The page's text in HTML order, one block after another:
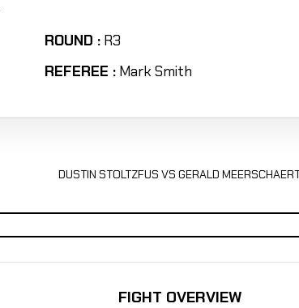
ROUND : R3
REFEREE : Mark Smith
DUSTIN STOLTZFUS VS GERALD
FIGHT OVERVIEW